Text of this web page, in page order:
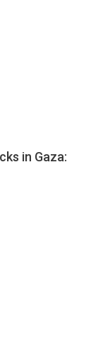
in Gaza: